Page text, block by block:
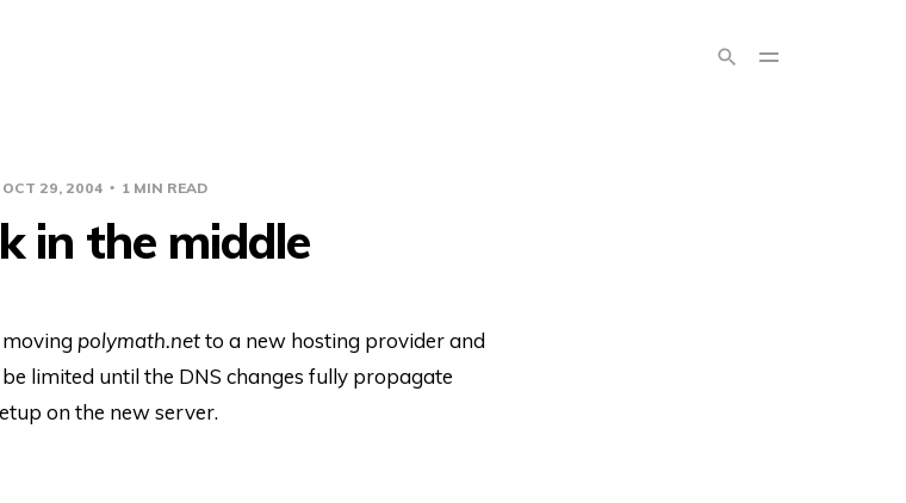
OCT 29, 2004 1 MIN READ
in the middle
moving polymath.netto a new hosting provider and
limited until the DNS changes fully propagate
on the new server.